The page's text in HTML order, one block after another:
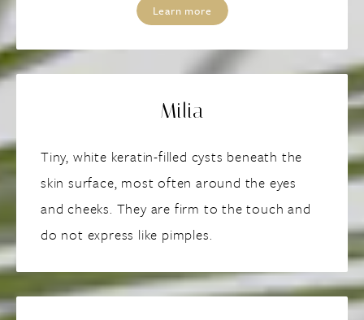
Learn more
Milia
Tiny, white keratin-filled cysts beneath the
skin surface, most often around the eyes
and cheeks. They are firm to the touch and
do not express like pimples.